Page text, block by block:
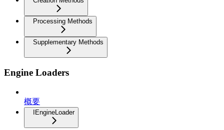
Processing Methods
Supplementary Methods
Engine Loaders
概要
IEngineLoader